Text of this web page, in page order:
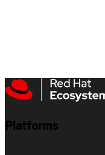
Platforms